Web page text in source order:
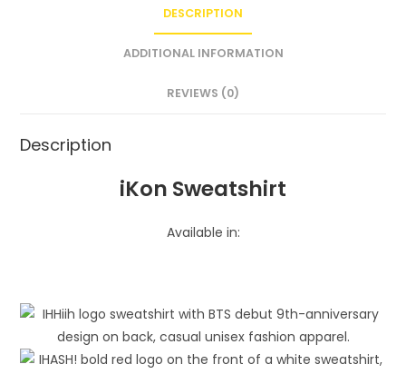
DESCRIPTION
ADDITIONAL INFORMATION
REVIEWS (0)
Description
iKon Sweatshirt
Available in: